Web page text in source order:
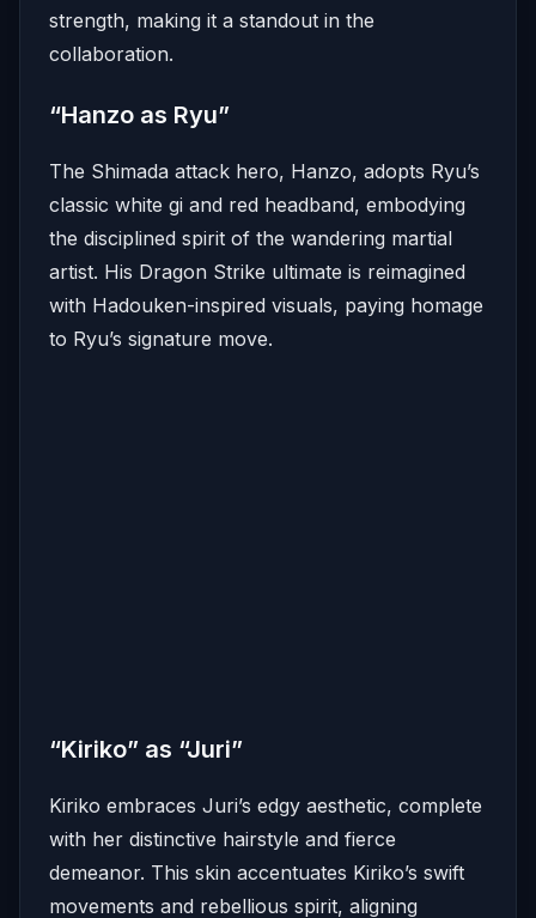
strength, making it a standout in the
collaboration.
“Hanzo as Ryu”
The Shimada attack hero, Hanzo, adopts Ryu’s
classic white gi and red headband, embodying
the disciplined spirit of the wandering martial
artist. His Dragon Strike ultimate is reimagined
with Hadouken-inspired visuals, paying homage
to Ryu’s signature move.
“Kiriko” as “Juri”
Kiriko embraces Juri’s edgy aesthetic, complete
with her distinctive hairstyle and fierce
demeanor. This skin accentuates Kiriko’s swift
movements and rebellious spirit, aligning